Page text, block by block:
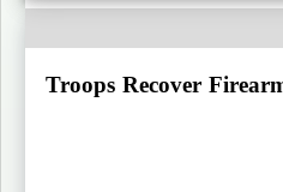
Troops Recover